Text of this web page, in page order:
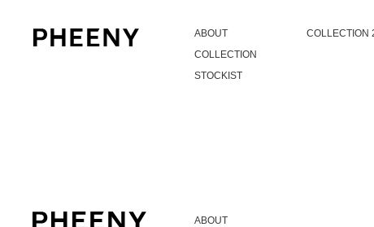
COLLECTION
ABOUT
COLLECTION
STOCKIST
ABOUT